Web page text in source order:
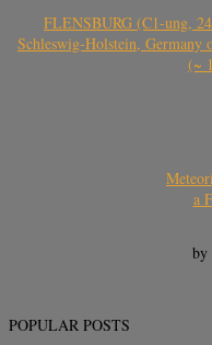
FLENSBURG (C1-ung,
Schleswig-Holstein, Germany
(~
a
by
POPULAR POSTS